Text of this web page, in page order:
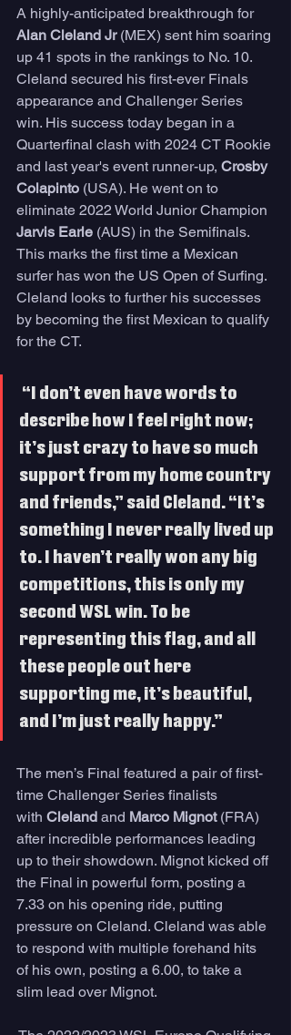
A highly-anticipated breakthrough for
Alan Cleland Jr (MEX) sent him soaring
up 41 spots in the rankings to No. 10.
Cleland secured his first-ever Finals
appearance and Challenger Series
win. His success today began in a
Quarterfinal clash with 2024 CT Rookie
and last year's event runner-up, Crosby
Colapinto (USA). He went on to
eliminate 2022 World Junior Champion
Jarvis Earle (AUS) in the Semifinals.
This marks the first time a Mexican
surfer has won the US Open of Surfing.
Cleland looks to further his successes
by becoming the first Mexican to qualify
for the CT.
“I don’t even have words to
describe how I feel right now;
it’s just crazy to have so much
support from my home country
and friends,” said Cleland. “It’s
something I never really lived up
to. I haven’t really won any big
competitions, this is only my
second WSL win. To be
representing this flag, and all
these people out here
supporting me, it’s beautiful,
and I’m just really happy.”
The men’s Final featured a pair of first-
time Challenger Series finalists
with Cleland and Marco Mignot (FRA)
after incredible performances leading
up to their showdown. Mignot kicked off
the Final in powerful form, posting a
7.33 on his opening ride, putting
pressure on Cleland. Cleland was able
to respond with multiple forehand hits
of his own, posting a 6.00, to take a
slim lead over Mignot.